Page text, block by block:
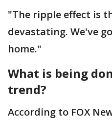
"The ripple effect is
devastating. We've
home."
What is being
trend?
According to FOX